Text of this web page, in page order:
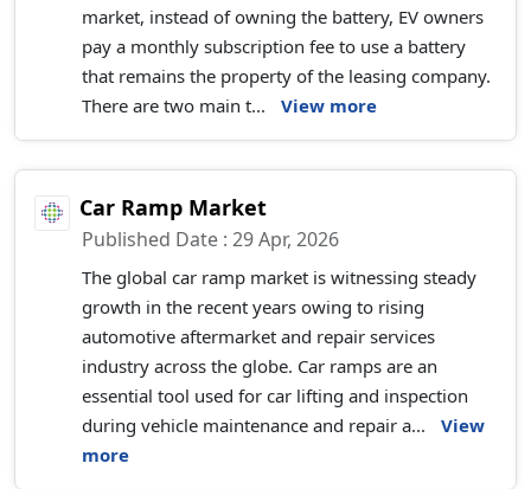
market, instead of owning the battery, EV owners
pay a monthly subscription fee to use a battery
that remains the property of the leasing company.
There are two main t...
View more
Car Ramp Market
Published Date : 29 Apr, 2026
The global car ramp market is witnessing steady
growth in the recent years owing to rising
automotive aftermarket and repair services
industry across the globe. Car ramps are an
essential tool used for car lifting and inspection
during vehicle maintenance and repair a...
View
more